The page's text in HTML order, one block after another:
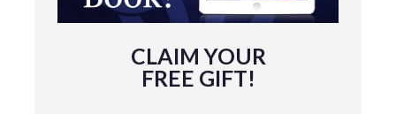
CLAIM YOUR
FREE GIFT!